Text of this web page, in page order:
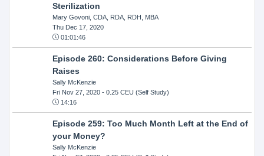
Sterilization
Mary Govoni, CDA, RDA, RDH, MBA
Thu Dec 17, 2020
01:01:46
Episode 260: Considerations Before Giving
Raises
Sally McKenzie
Fri Nov 27, 2020- 0.25 CEU (Self Study)
14:16
Episode 259: Too Much Month Left at the End of
your Money?
Sally McKenzie